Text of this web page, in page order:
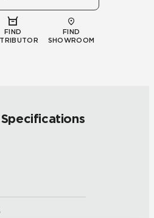
FIND
FIND
SHOWROOM